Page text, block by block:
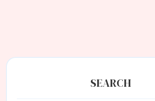
SEARCH